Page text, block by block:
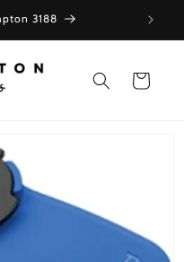
3188
Cart